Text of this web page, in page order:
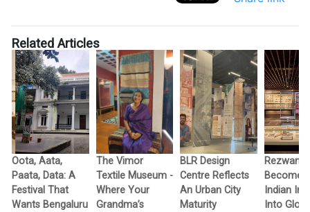
Related Articles
Oota, Aata,
Paata, Data: A
Festival That
Wants Bengaluru
The Vimor
Textile Museum -
Where Your
Grandma’s
BLR Design
Centre Reflects
An Urban City
Maturity
Rezwan
Becomes
Indian
Into